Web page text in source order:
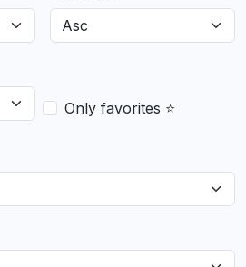
Only favorites ⭐